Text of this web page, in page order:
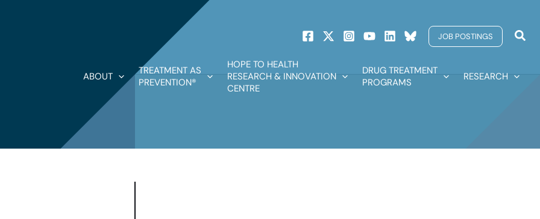
JOB POSTINGS
ABOUT
TREATMENT AS
PREVENTION®
HOPE TO HEALTH
RESEARCH & INNOVATION
CENTRE
DRUG TREATMENT
PROGRAMS
RESEARCH